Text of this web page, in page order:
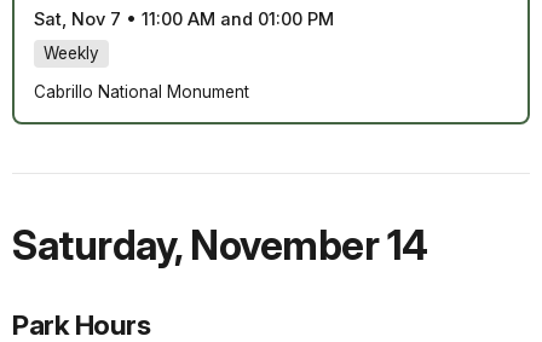
Sat, Nov 7 • 11:00 AM and 01:00 PM
Weekly
Cabrillo National Monument
Saturday, November 14
Park Hours